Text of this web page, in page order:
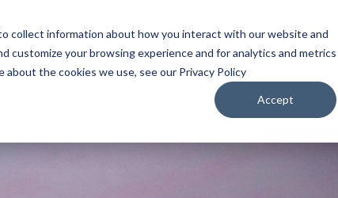
collect information about how you interact with our website and
customize your browsing experience and for analytics and metrics
the cookies we use, see our Privacy Policy
Accept
LISTEN PLAN YOUR TRIP KEEP IN